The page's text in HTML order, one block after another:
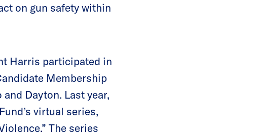
on gun safety within
Harris participated in
Membership
Dayton. Last year,
virtual series,
The series